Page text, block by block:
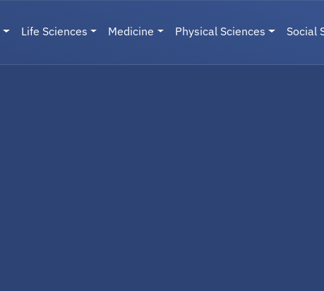
Life Sciences Medicine Physical Sciences Social